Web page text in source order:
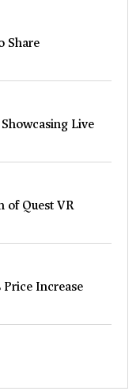
Share
Live
of Quest VR
Price Increase